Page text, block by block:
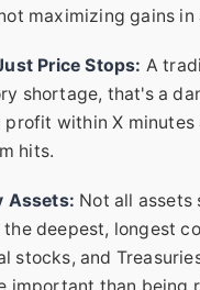
maximizing gains
Price Stops: A
shortage, that's a
within X
hits.
Assets: Not all assets
deepest, longest
stocks, and